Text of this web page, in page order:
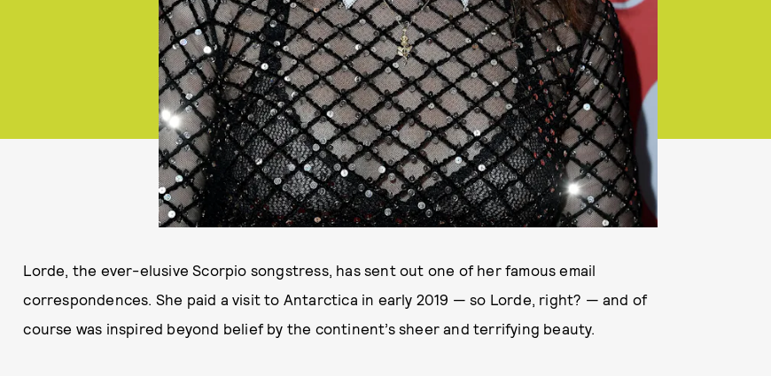
Lorde, the ever-elusive Scorpio songstress, has sent out one of her famous email
correspondences. She paid a visit to Antarctica in early 2019 — so Lorde, right? — and of
course was inspired beyond belief by the continent’s sheer and terrifying beauty.